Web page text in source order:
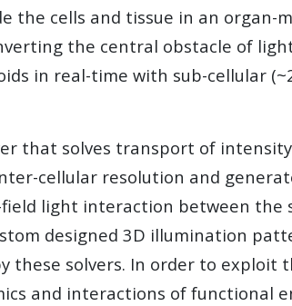
the cells and tissue in an organ-
the central obstacle of
in real-time with sub-cellular
that solves transport of
cellular resolution and
light interaction between the
designed 3D illumination
these solvers. In order to exploit
and interactions of functional